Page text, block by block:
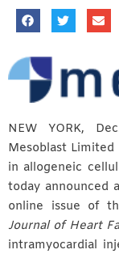
NEW YORK,
Mesoblast Limited
in allogeneic
today announced
online issue of
Journal of Heart
intramyocardial